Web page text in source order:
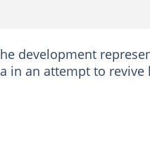
development
in an attempt to